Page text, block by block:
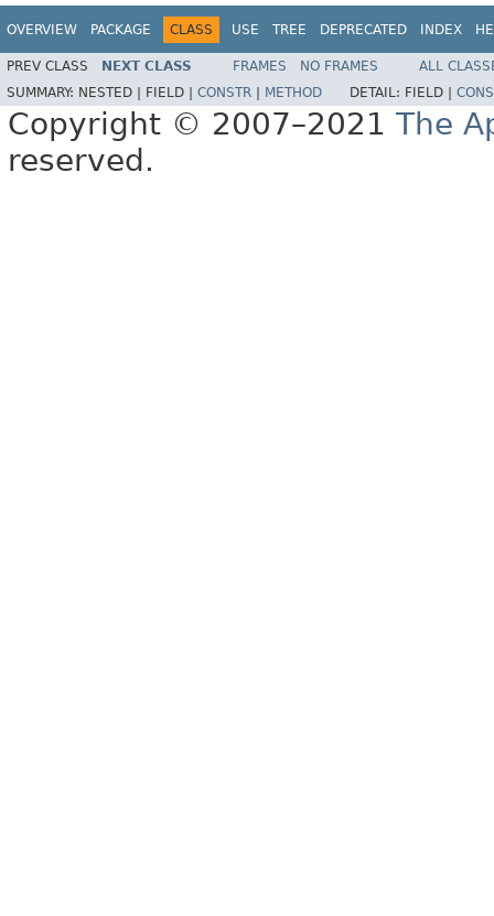
OVERVIEW PACKAGE CLASS USE TREE DEPRECATED INDEX
PREV CLASS NEXT CLASS FRAMES NO FRAMES
ALL
SUMMARY: NESTED | FIELD | CONSTR METHOD DETAIL: FIELD |
Copyright © 2007–2021 The
reserved.